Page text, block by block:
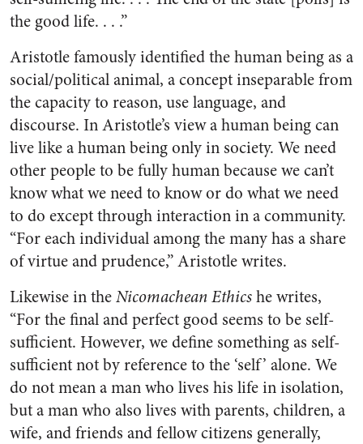
the good life. . . .”
Aristotle famously identified the human being as a
social/political animal, a concept inseparable from
the capacity to reason, use language, and
discourse. In Aristotle’s view a human being can
live like a human being only in society. We need
other people to be fully human because we can’t
know what we need to know or do what we need
to do except through interaction in a community.
“For each individual among the many has a share
of virtue and prudence,” Aristotle writes.
Likewise in theNicomachean Ethicshe writes,
“For the final and perfect good seems to be self-
sufficient. However, we define something as self-
sufficient not by reference to the ‘self’ alone. We
do not mean a man who lives his life in isolation,
but a man who also lives with parents, children, a
wife, and friends and fellow citizens generally,